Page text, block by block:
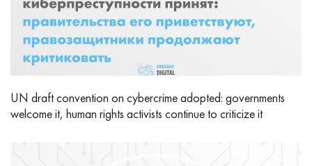
UN draft convention on cybercrime adopted: governments
welcome it, human rights activists continue to criticize it